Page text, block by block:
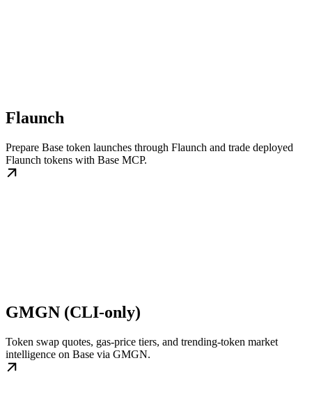
Flaunch
Prepare Base token launches through Flaunch and trade deployed
Flaunch tokens with Base MCP.
GMGN (CLI-only)
Token swap quotes, gas-price tiers, and trending-token market
intelligence on Base via GMGN.